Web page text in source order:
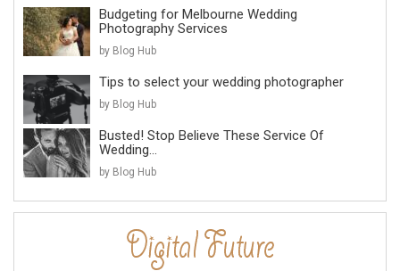
Budgeting for Melbourne Wedding
Photography Services
by Blog Hub
Tips to select your wedding photographer
by Blog Hub
Busted! Stop Believe These Service Of
Wedding...
by Blog Hub